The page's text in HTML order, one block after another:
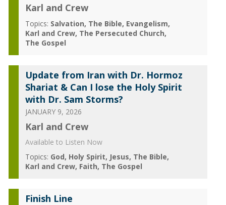
Karl and Crew
Topics: Salvation The Bible Evangelism
Karl and Crew The Persecuted Church
The Gospel
Update from Iran with Dr. Hormoz
Shariat & Can I lose the Holy Spirit
with Dr. Sam Storms?
JANUARY 9, 2026
Karl and Crew
Available to Listen Now
Topics: God Holy Spirit Jesus The Bible
Karl and Crew Faith The Gospel
Finish Line